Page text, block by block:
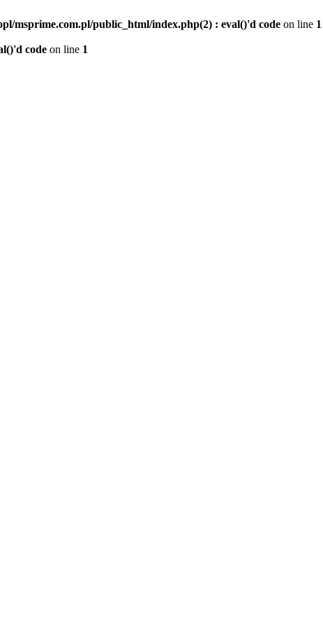
msprime.com.pl/public_html/index.php(2) : eval()'d code on line 1
code on line 1